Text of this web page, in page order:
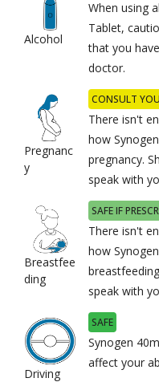
Alcohol
When using
Tablet,
that you
doctor.
Pregnanc
y
CONSULT
There isn't
how
pregnancy.
speak with
Breastfee
ding
SAFE IF
There isn't
how
speak with
Driving
SAFE
Synogen
affect your